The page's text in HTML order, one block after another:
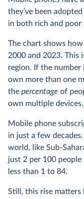
they’ve been
in both rich and poor
The chart shows
2000 and 2023. This
region. If the number
own more than one
the percentage of
own multiple
Mobile phone
in just a few
world, like Sub-
just 2 per 100
less than 1 to 84.
Still, this rise matters